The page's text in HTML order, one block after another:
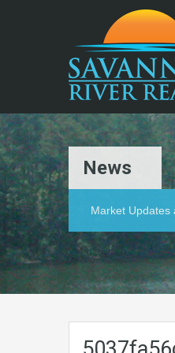
News
Market Updates